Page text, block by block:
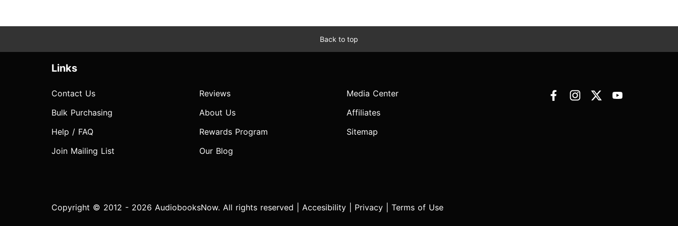
Back to top
Links
Contact Us
Bulk Purchasing
Help / FAQ
Join Mailing List
Reviews
About Us
Rewards Program
Our Blog
Media Center
Affiliates
Sitemap
Copyright © 2012 - 2026 AudiobooksNow. All rights reserved | Accesibility Privacy Terms of Use